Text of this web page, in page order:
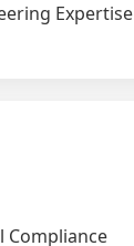
Expertise
Compliance